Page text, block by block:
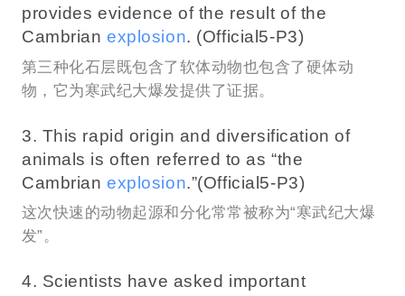
provides evidence of the result of the
Cambrianexplosion. (Official5-P3)
第三种化石层既包含了软体动物也包含了硬体动
物，它为寒武纪大爆发提供了证据。
3. This rapid origin and diversification of
animals is often referred to as “the
Cambrianexplosion.”(Official5-P3)
这次快速的动物起源和分化常常被称为“寒武纪大爆
发”。
4. Scientists have asked important